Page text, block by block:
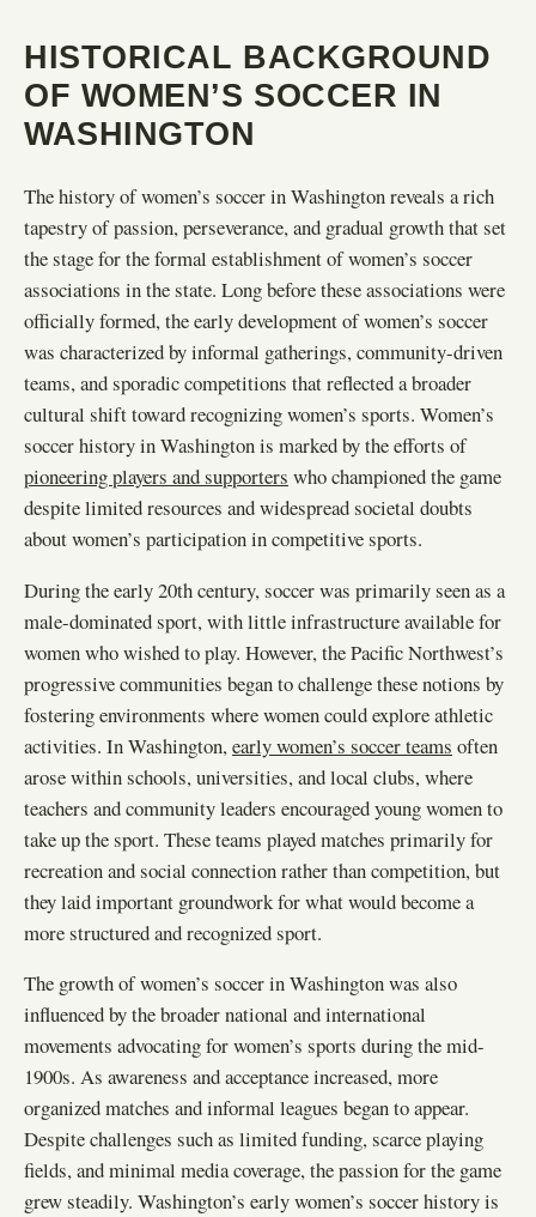
HISTORICAL BACKGROUND
OF WOMEN’S SOCCER IN
WASHINGTON
The history of women’s soccer in Washington reveals a rich
tapestry of passion, perseverance, and gradual growth that set
the stage for the formal establishment of women’s soccer
associations in the state. Long before these associations were
officially formed, the early development of women’s soccer
was characterized by informal gatherings, community-driven
teams, and sporadic competitions that reflected a broader
cultural shift toward recognizing women’s sports. Women’s
soccer history in Washington is marked by the efforts of
pioneering players and supporters who championed the game
despite limited resources and widespread societal doubts
about women’s participation in competitive sports.
During the early 20th century, soccer was primarily seen as a
male-dominated sport, with little infrastructure available for
women who wished to play. However, the Pacific Northwest’s
progressive communities began to challenge these notions by
fostering environments where women could explore athletic
activities. In Washington, early women’s soccer teams often
arose within schools, universities, and local clubs, where
teachers and community leaders encouraged young women to
take up the sport. These teams played matches primarily for
recreation and social connection rather than competition, but
they laid important groundwork for what would become a
more structured and recognized sport.
The growth of women’s soccer in Washington was also
influenced by the broader national and international
movements advocating for women’s sports during the mid-
1900s. As awareness and acceptance increased, more
organized matches and informal leagues began to appear.
Despite challenges such as limited funding, scarce playing
fields, and minimal media coverage, the passion for the game
grew steadily. Washington’s early women’s soccer history is